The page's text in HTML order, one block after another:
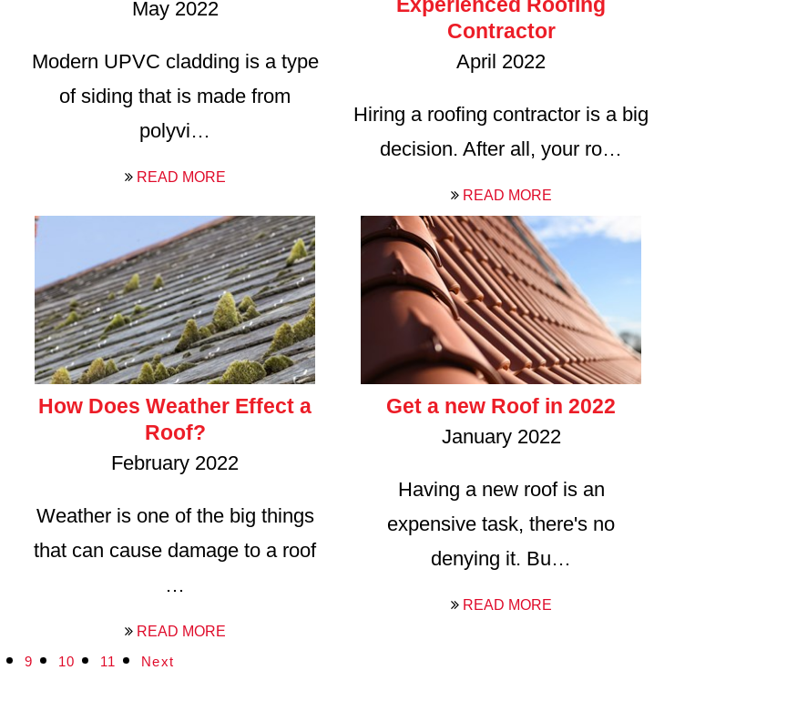
May 2022
Modern UPVC cladding is a type
of siding that is made from
polyvi…
READ MORE
Contractor
April 2022
Hiring a roofing contractor is a big
decision. After all, your ro…
READ MORE
How Does Weather Effect a
Roof?
February 2022
Weather is one of the big things
that can cause damage to a roof
…
READ MORE
Get a new Roof in 2022
January 2022
Having a new roof is an
expensive task, there's no
denying it. Bu…
READ MORE
9 10 11 Next